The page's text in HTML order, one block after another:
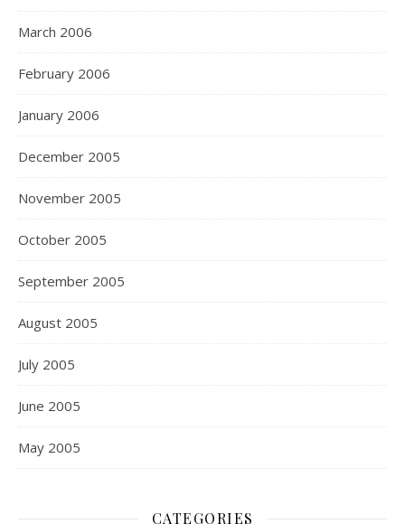
March 2006
February 2006
January 2006
December 2005
November 2005
October 2005
September 2005
August 2005
July 2005
June 2005
May 2005
CATEGORIES